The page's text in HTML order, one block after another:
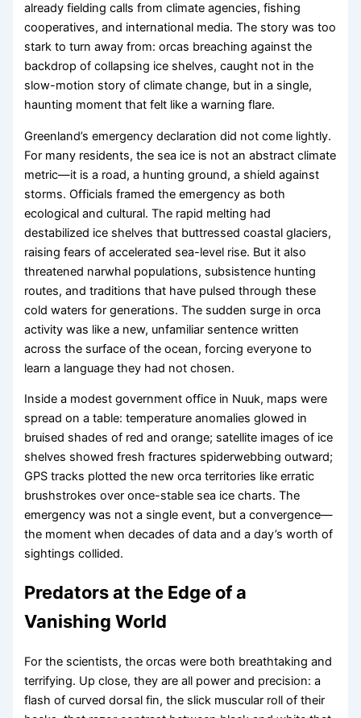
already fielding calls from climate agencies, fishing
cooperatives, and international media. The story was too
stark to turn away from: orcas breaching against the
backdrop of collapsing ice shelves, caught not in the
slow-motion story of climate change, but in a single,
haunting moment that felt like a warning flare.
Greenland’s emergency declaration did not come lightly.
For many residents, the sea ice is not an abstract climate
metric—it is a road, a hunting ground, a shield against
storms. Officials framed the emergency as both
ecological and cultural. The rapid melting had
destabilized ice shelves that buttressed coastal glaciers,
raising fears of accelerated sea-level rise. But it also
threatened narwhal populations, subsistence hunting
routes, and traditions that have pulsed through these
cold waters for generations. The sudden surge in orca
activity was like a new, unfamiliar sentence written
across the surface of the ocean, forcing everyone to
learn a language they had not chosen.
Inside a modest government office in Nuuk, maps were
spread on a table: temperature anomalies glowed in
bruised shades of red and orange; satellite images of ice
shelves showed fresh fractures spiderwebbing outward;
GPS tracks plotted the new orca territories like erratic
brushstrokes over once-stable sea ice charts. The
emergency was not a single event, but a convergence—
the moment when decades of data and a day’s worth of
sightings collided.
Predators at the Edge of a
Vanishing World
For the scientists, the orcas were both breathtaking and
terrifying. Up close, they are all power and precision: a
flash of curved dorsal fin, the slick muscular roll of their